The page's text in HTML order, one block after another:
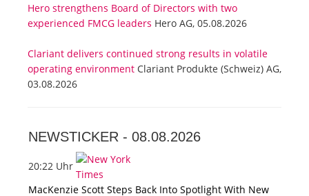
Hero strengthens Board of Directors with two
experienced FMCG leaders Hero AG, 05.08.2026
Clariant delivers continued strong results in volatile
operating environment Clariant Produkte (Schweiz) AG,
03.08.2026
NEWSTICKER - 08.08.2026
20:22 Uhr
MacKenzie Scott Steps Back Into Spotlight With New